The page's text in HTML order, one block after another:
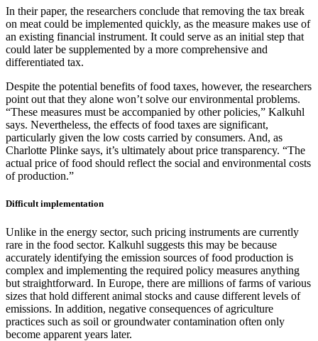
In their paper, the researchers conclude that removing the tax break
on meat could be implemented quickly, as the measure makes use of
an existing financial instrument. It could serve as an initial step that
could later be supplemented by a more comprehensive and
differentiated tax.
Despite the potential benefits of food taxes, however, the researchers
point out that they alone won’t solve our environmental problems.
“These measures must be accompanied by other policies,” Kalkuhl
says. Nevertheless, the effects of food taxes are significant,
particularly given the low costs carried by consumers. And, as
Charlotte Plinke says, it’s ultimately about price transparency. “The
actual price of food should reflect the social and environmental costs
of production.”
Difficult implementation
Unlike in the energy sector, such pricing instruments are currently
rare in the food sector. Kalkuhl suggests this may be because
accurately identifying the emission sources of food production is
complex and implementing the required policy measures anything
but straightforward. In Europe, there are millions of farms of various
sizes that hold different animal stocks and cause different levels of
emissions. In addition, negative consequences of agriculture
practices such as soil or groundwater contamination often only
become apparent years later.